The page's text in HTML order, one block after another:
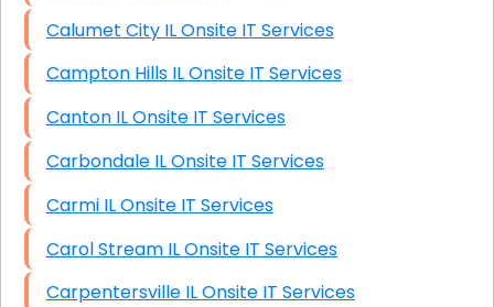
Calumet City IL Onsite IT Services
Campton Hills IL Onsite IT Services
Canton IL Onsite IT Services
Carbondale IL Onsite IT Services
Carmi IL Onsite IT Services
Carol Stream IL Onsite IT Services
Carpentersville IL Onsite IT Services